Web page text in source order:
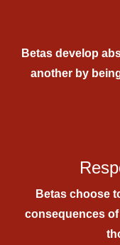
Betas develop
another by
Betas choose
consequences